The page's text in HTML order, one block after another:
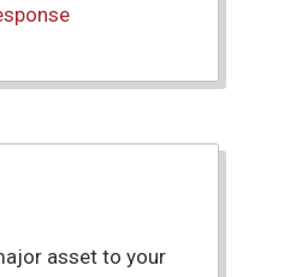
asset to your